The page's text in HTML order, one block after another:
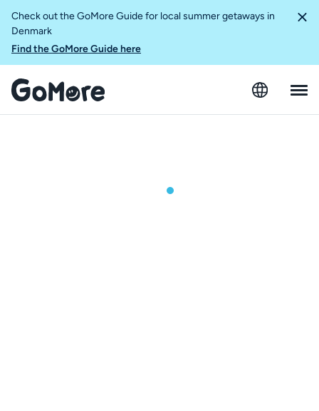
Check out the GoMore Guide for local summer getaways in
Denmark
Find the GoMore Guide here